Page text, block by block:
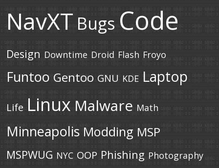
NavXT Bugs Code
Design Downtime Droid Flash Froyo
Funtoo Gentoo GNU KDE Laptop
Life Linux Malware Math
Minneapolis Modding MSP
MSPWUG NYC OOP Phishing Photography